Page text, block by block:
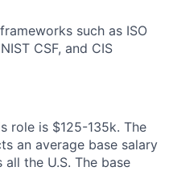
such as ISO
CSF, and CIS
role is $125-135k. The
an average base salary
the U.S. The base